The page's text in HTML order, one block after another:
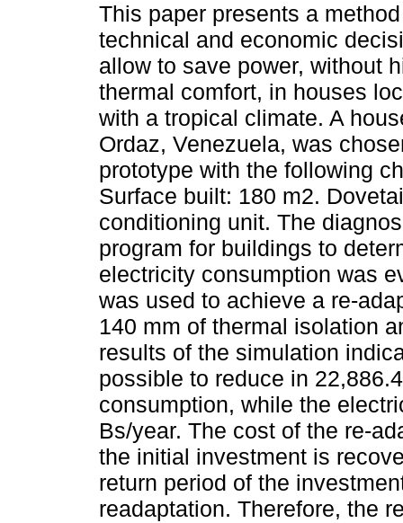
This paper presents a
technical and economic
allow to save power, without
thermal comfort, in houses
with a tropical climate. A
Ordaz, Venezuela, was
prototype with the following
Surface built: 180 m2.
conditioning unit. The
program for buildings to
electricity consumption was
was used to achieve a re-
140 mm of thermal isolation
results of the simulation
possible to reduce in
consumption, while the
Bs/year. The cost of the re-
the initial investment is
return period of the
readaptation. Therefore, the